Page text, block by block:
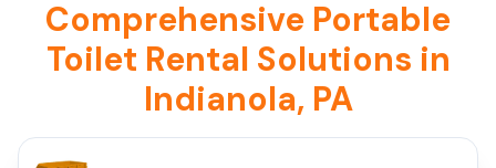
Comprehensive Portable
Toilet Rental Solutions in
Indianola, PA